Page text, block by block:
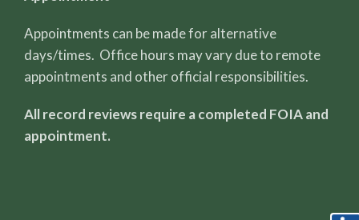
Appointments can be made for alternative
days/times. Office hours may vary due to remote
appointments and other official responsibilities.
All record reviews require a completed FOIA and
appointment.